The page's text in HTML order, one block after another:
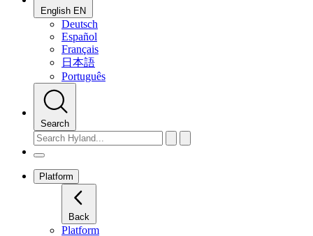
English EN
Deutsch
Español
Français
日本語
Português
Search
Platform
Back
Platform